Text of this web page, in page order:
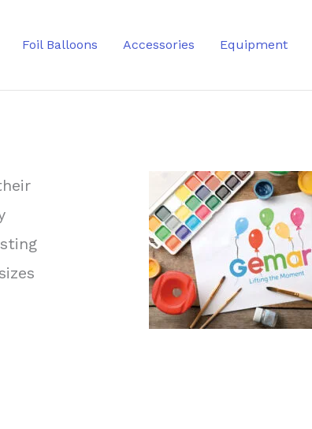
Foil Balloons Accessories Equipment